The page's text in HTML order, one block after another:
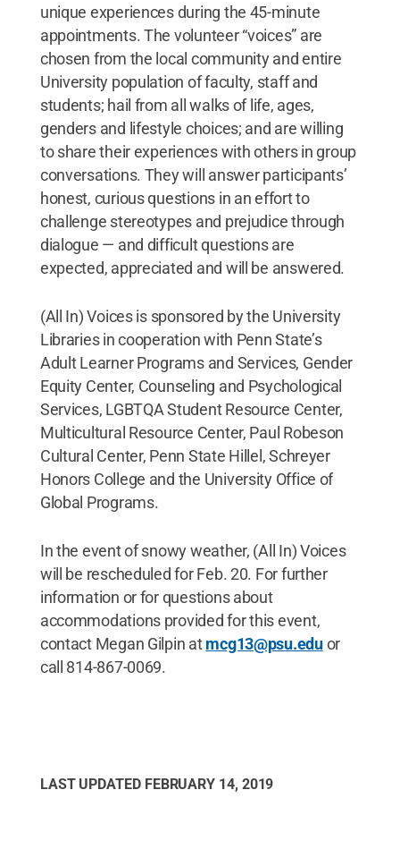
unique experiences during the 45-minute
appointments. The volunteer “voices” are
chosen from the local community and entire
University population of faculty, staff and
students; hail from all walks of life, ages,
genders and lifestyle choices; and are willing
to share their experiences with others in group
conversations. They will answer participants’
honest, curious questions in an effort to
challenge stereotypes and prejudice through
dialogue — and difficult questions are
expected, appreciated and will be answered.
(All In) Voices is sponsored by the University
Libraries in cooperation with Penn State’s
Adult Learner Programs and Services, Gender
Equity Center, Counseling and Psychological
Services, LGBTQA Student Resource Center,
Multicultural Resource Center, Paul Robeson
Cultural Center, Penn State Hillel, Schreyer
Honors College and the University Office of
Global Programs.
In the event of snowy weather, (All In) Voices
will be rescheduled for Feb. 20. For further
information or for questions about
accommodations provided for this event,
contact Megan Gilpin atmcg13@psu.eduor
call 814-867-0069.
LAST UPDATED FEBRUARY 14, 2019